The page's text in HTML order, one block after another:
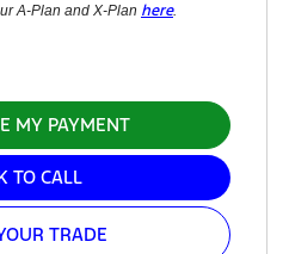
A-Plan and X-Plan here.
MY PAYMENT
TO CALL
TRADE